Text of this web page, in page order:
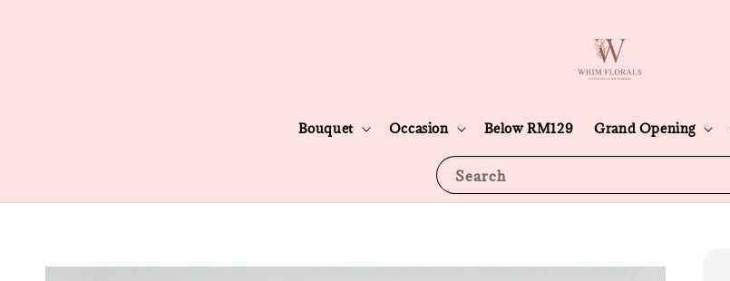
Search
Bouquet Occasion Below RM129 Grand Opening